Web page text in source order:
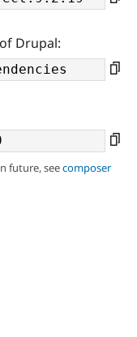
Drupal:
future, seecomposer